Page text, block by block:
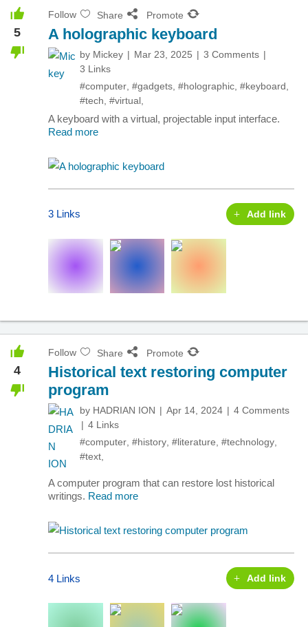
5
Follow Share Promote
A holographic keyboard
by Mickey Mar 23, 2025
3 Comments
3 Links
#computer #gadgets #holographic #keyboard
#tech #virtual
A keyboard with a virtual, projectable input interface.
Read more
3 Links Add link
4
Follow Share Promote
Historical text restoring computer
program
by HADRIAN ION Apr 14, 2024
4 Comments
4 Links
#computer #history #literature #technology
#text
A computer program that can restore lost historical
writings. Read more
4 Links Add link